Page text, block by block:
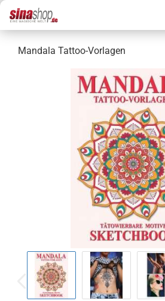
Mandala Tattoo-Vorlagen